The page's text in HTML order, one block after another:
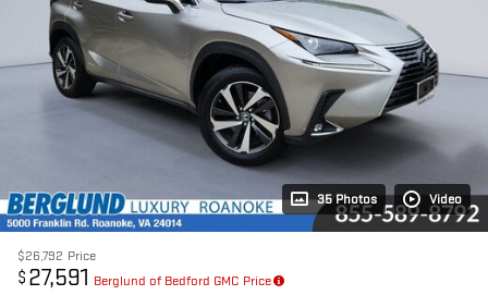
35 Photos Video
$26,792 Price
$ 27,591 Berglund of Bedford GMC Price